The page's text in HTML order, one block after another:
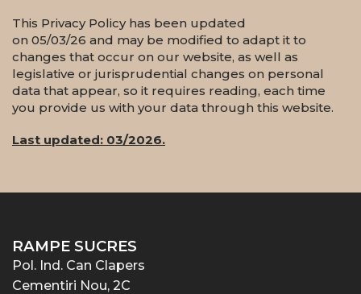
This Privacy Policy has been updated
on 05/03/26 and may be modified to adapt it to
changes that occur on our website, as well as
legislative or jurisprudential changes on personal
data that appear, so it requires reading, each time
you provide us with your data through this website.
Last updated: 03/2026.
RAMPE SUCRES
Pol. Ind. Can Clapers
Cementiri Nou, 2C